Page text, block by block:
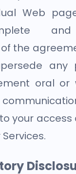
Web
and
the
any
oral or
your access